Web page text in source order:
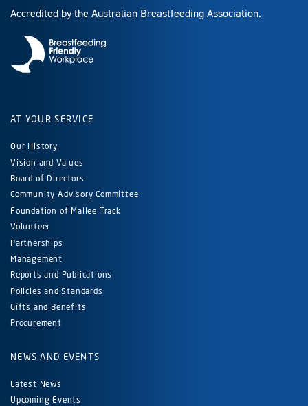
Accredited by the Australian Breastfeeding Association.
AT YOUR SERVICE
Our History
Vision and Values
Board of Directors
Community Advisory Committee
Foundation of Mallee Track
Volunteer
Partnerships
Management
Reports and Publications
Policies and Standards
Gifts and Benefits
Procurement
NEWS AND EVENTS
Latest News
Upcoming Events